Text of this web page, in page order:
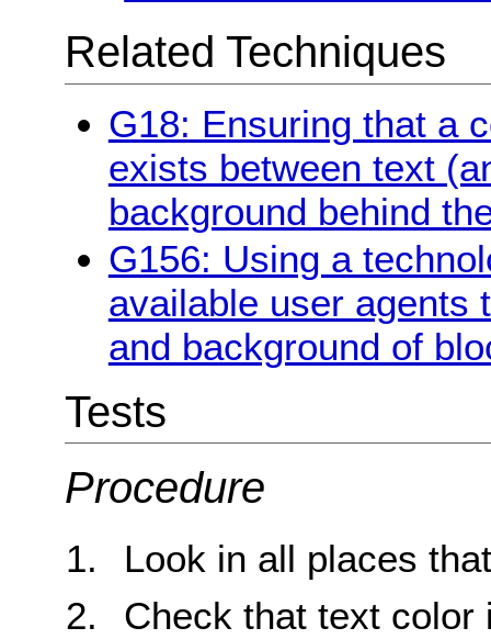
Related Techniques
G18: Ensuring that a
exists between text
background behind
G156: Using a
available user agents
and background of
Tests
Procedure
Look in all places
Check that text color